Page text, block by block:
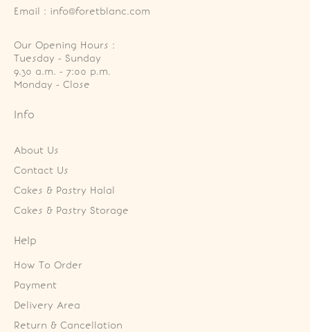
Email : info@foretblanc.com
Our Opening Hours :
Tuesday - Sunday
9.30 a.m. - 7:00 p.m.
Monday - Close
Info
About Us
Contact Us
Cakes & Pastry Halal
Cakes & Pastry Storage
Help
How To Order
Payment
Delivery Area
Return & Cancellation